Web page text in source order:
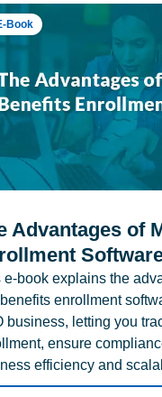
Book
Advantages of
e-book explains the
enrollment
business, letting you
ensure
efficiency and